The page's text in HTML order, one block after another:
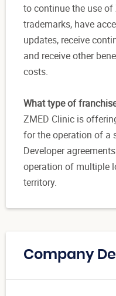
to continue the use
trademarks, have
updates, receive
and receive other
costs.
What type of
ZMED Clinic is
for the operation of a
Developer
operation of multiple
territory.
Company